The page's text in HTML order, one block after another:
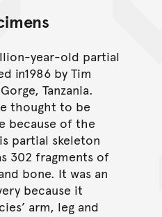
year-old partial
in1986 by Tim
Tanzania.
thought to be
because of the
partial skeleton
302 fragments of
bone. It was an
because it
arm, leg and